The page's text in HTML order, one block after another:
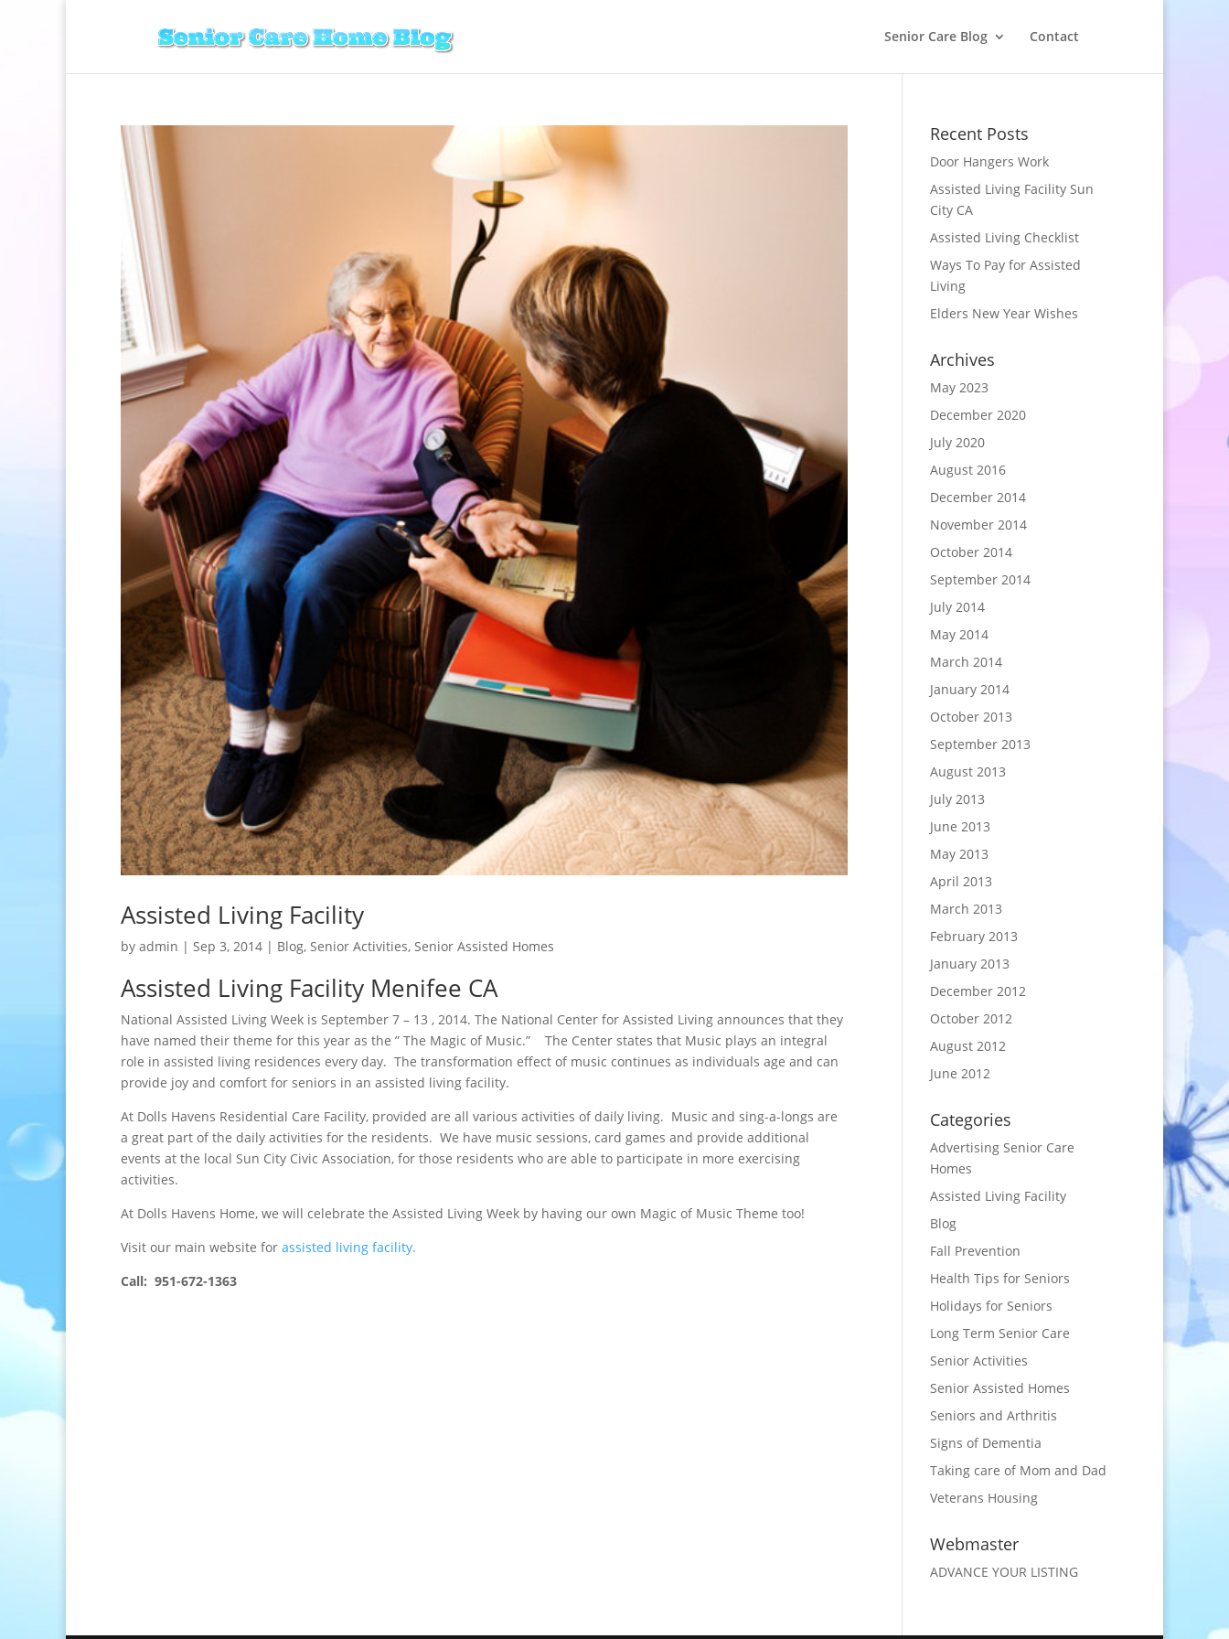
Senior Care Blog Contact
Assisted Living Facility
by admin | Sep 3, 2014 | Blog, Senior Activities, Senior Assisted Homes
Assisted Living Facility Menifee CA
National Assisted Living Week is September 7 – 13 , 2014. The National Center for Assisted Living announces that they
have named their theme for this year as the ” The Magic of Music.” The Center states that Music plays an integral
role in assisted living residences every day. The transformation effect of music continues as individuals age and can
provide joy and comfort for seniors in an assisted living facility.
At Dolls Havens Residential Care Facility, provided are all various activities of daily living. Music and sing-a-longs are
a great part of the daily activities for the residents. We have music sessions, card games and provide additional
events at the local Sun City Civic Association, for those residents who are able to participate in more exercising
activities.
At Dolls Havens Home, we will celebrate the Assisted Living Week by having our own Magic of Music Theme too!
Visit our main website for assisted living facility.
Call: 951-672-1363
Recent Posts
Door Hangers Work
Assisted Living Facility Sun
City CA
Assisted Living Checklist
Ways To Pay for Assisted
Living
Elders New Year Wishes
Archives
May 2023
December 2020
July 2020
August 2016
December 2014
November 2014
October 2014
September 2014
July 2014
May 2014
March 2014
January 2014
October 2013
September 2013
August 2013
July 2013
June 2013
May 2013
April 2013
March 2013
February 2013
January 2013
December 2012
October 2012
August 2012
June 2012
Categories
Advertising Senior Care
Homes
Assisted Living Facility
Blog
Fall Prevention
Health Tips for Seniors
Holidays for Seniors
Long Term Senior Care
Senior Activities
Senior Assisted Homes
Seniors and Arthritis
Signs of Dementia
Taking care of Mom and Dad
Veterans Housing
Webmaster
ADVANCE YOUR LISTING